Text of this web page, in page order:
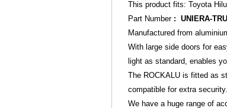
This product fits: Toyota
Part Number : UNIERA-
Manufactured from
With large side doors for
light as standard, enables
The ROCKALU is fitted as
compatible for extra security.
We have a huge range of